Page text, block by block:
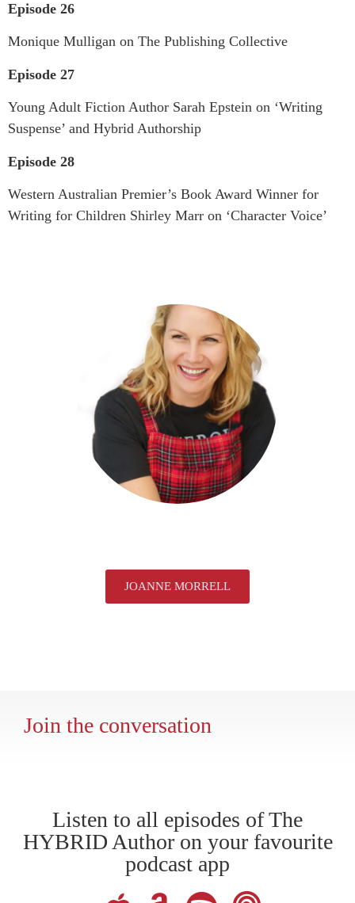
Episode 26
Monique Mulligan on The Publishing Collective
Episode 27
Young Adult Fiction Author Sarah Epstein on ‘Writing
Suspense’ and Hybrid Authorship
Episode 28
Western Australian Premier’s Book Award Winner for
Writing for Children Shirley Marr on ‘Character Voice’
JOANNE MORRELL
Join the conversation
Listen to all episodes of The
HYBRID Author on your favourite
podcast app